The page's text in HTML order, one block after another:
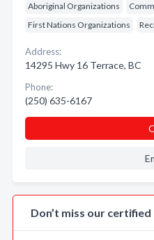
Aboriginal Organizations
First Nations Organizations
Address:
14295 Hwy 16 Terrace, BC
Phone:
(250) 635-6167
Don’t miss our